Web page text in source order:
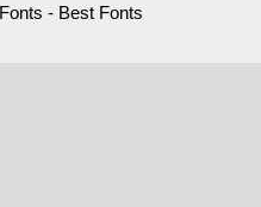
- Best Fonts